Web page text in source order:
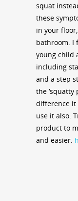
squat
these
in your
bathroom. I
young child
including
and a step
the ‘squatty
difference it
use it also.
product to
and easier.